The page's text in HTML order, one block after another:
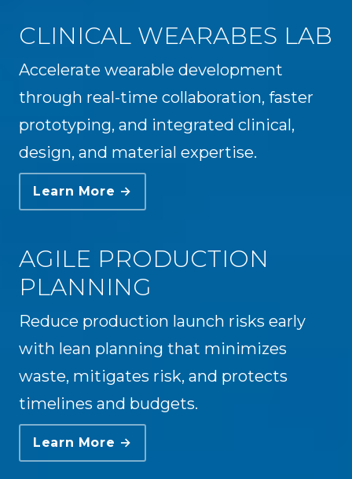
CLINICAL WEARABES LAB
Accelerate wearable development
through real-time collaboration, faster
prototyping, and integrated clinical,
design, and material expertise.
Learn More →
AGILE PRODUCTION
PLANNING
Reduce production launch risks early
with lean planning that minimizes
waste, mitigates risk, and protects
timelines and budgets.
Learn More →